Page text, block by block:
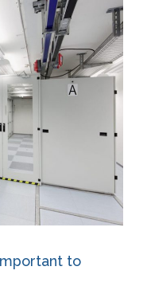
to